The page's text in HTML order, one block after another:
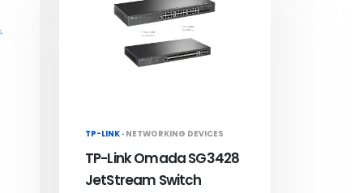
TP-LINK · NETWORKING DEVICES
TP-Link Omada SG3428
JetStream Switch